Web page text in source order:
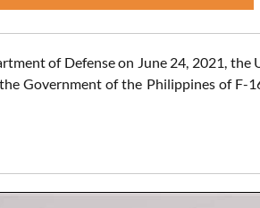
of Defense on June 24, 2021, the
Government of the Philippines of F-